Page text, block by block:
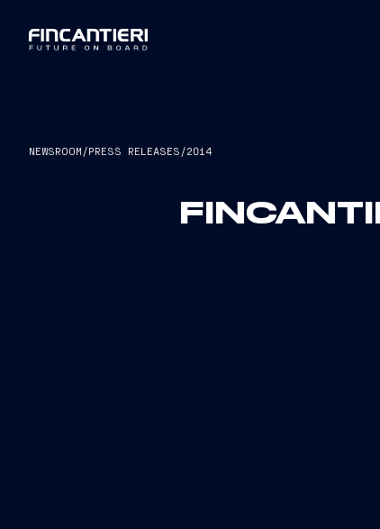
NEWSROOM /PRESS RELEASES /2014